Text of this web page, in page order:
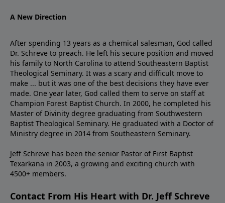
A New Direction
After spending 13 years as a chemical salesman, God called
Dr. Schreve to preach. He left his secure position and moved
his family to North Carolina to attend Southeastern Baptist
Theological Seminary. It was a scary and difficult move to
make ... but it was one of the best decisions they have ever
made. One year later, God called them to serve on staff at
Champion Forest Baptist Church. In 2000, he completed his
Master of Divinity degree graduating from Southwestern
Baptist Theological Seminary. He graduated with a Doctor of
Ministry degree in 2014 from Southeastern Seminary.
Jeff Schreve has been the senior Pastor of First Baptist
Texarkana in 2003, a growing and exciting church with
4500+ members.
Contact From His Heart with Dr. Jeff Schreve